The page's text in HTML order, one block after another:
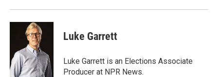
Luke Garrett
Luke Garrett is an Elections Associate
Producer at NPR News.